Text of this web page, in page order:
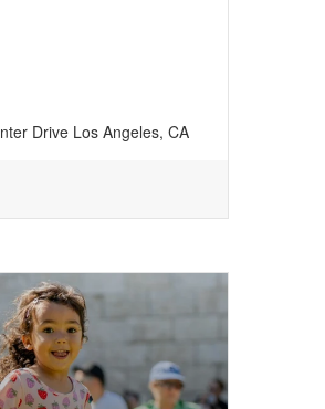
Drive Los Angeles, CA